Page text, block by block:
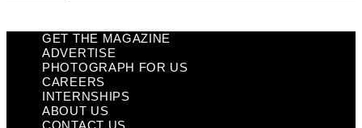
GET THE MAGAZINE
ADVERTISE
PHOTOGRAPH FOR US
CAREERS
INTERNSHIPS
ABOUT US